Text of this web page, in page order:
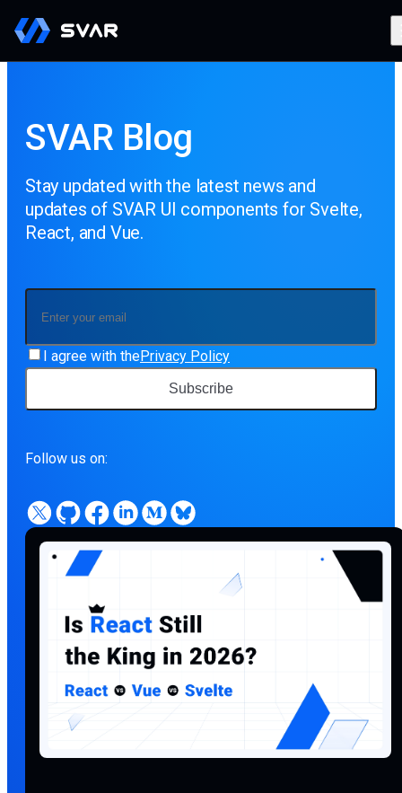
SVAR Blog
Stay updated with the latest news and
updates of SVAR UI components for Svelte,
React, and Vue.
I agree with thePrivacy Policy
Subscribe
Follow us on: